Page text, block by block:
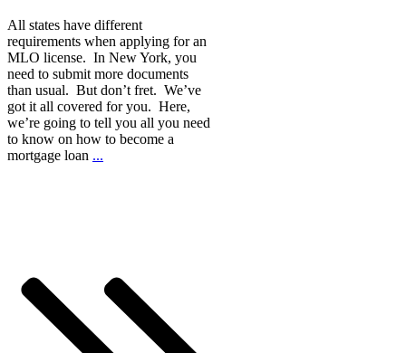
All states have different
requirements when applying for an
MLO license. In New York, you
need to submit more documents
than usual. But don’t fret. We’ve
got it all covered for you. Here,
we’re going to tell you all you need
to know on how to become a
mortgage loan ...